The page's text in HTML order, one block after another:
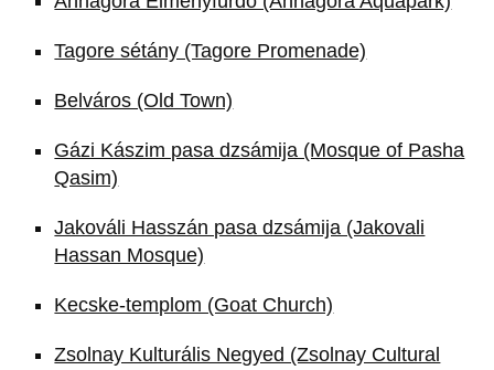
Tagore sétány (Tagore Promenade)
Belváros (Old Town)
Gázi Kászim pasa dzsámija (Mosque of Pasha
Qasim)
Jakováli Hasszán pasa dzsámija (Jakovali
Hassan Mosque)
Kecske-templom (Goat Church)
Zsolnay Kulturális Negyed (Zsolnay Cultural